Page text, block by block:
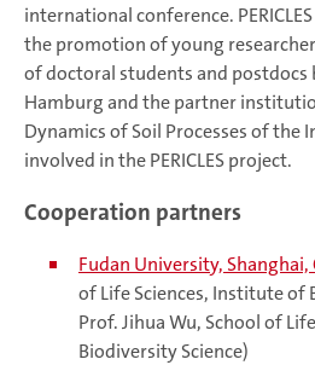
international conference.
the promotion of young
of doctoral students and
Hamburg and the partner
Dynamics of Soil Processes of the
involved in the PERICLES project.
Cooperation partners
Fudan University, Shanghai,
of Life Sciences, Institute of
Prof. Jihua Wu, School of
Biodiversity Science)